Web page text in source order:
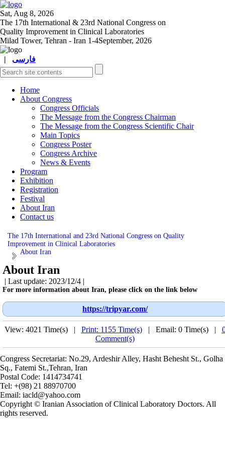
Sat, Aug 8, 2026
The 17th International & 23rd National Congress on
Quality Improvement in Clinical Laboratories
Milad Tower, Tehran - Iran 1-4September, 2026
| فارسی
Home
About Congress
Congress Officials
The Message from the Congress Chairman
The Message from the Congress Scientific Chair
Main Topics
Congress Poster
Congress Archive
News & Events
Program
Exhibition
Registration
Festival
About Iran
Contact us
The 17th International and 23rd National Congress on Quality
Improvement in Clinical Laboratories
About Iran
About Iran
| Last update: 2023/12/4 |
For more information about Iran, please click on the link below
https://tripyar.com/
View: 4021 Time(s) | Print: 1155 Time(s)| Email: 0 Time(s) |
Comment(s)
Congress Secretariat: No.29, Ardeshir Alley, Hasht Behesht St., Golha
Sq., Fatemi St.,Tehran, Iran
Postal Code: 1414734741
Tel: +(98) 21 88970700
Email: iacld@yahoo.com
Copyright © Iranian Association of Clinical Laboratory Doctors. All
rights reserved.